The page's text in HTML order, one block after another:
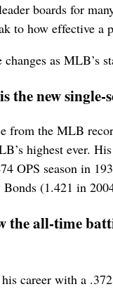
boards for
to how effective a
changes as MLB’s
the new
from the MLB
highest ever.
OPS season in
(1.421 in
the all-time
career with a